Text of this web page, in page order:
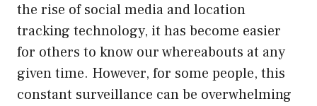
the rise of social media and location
tracking technology, it has become easier
for others to know our whereabouts at any
given time. However, for some people, this
constant surveillance can be overwhelming